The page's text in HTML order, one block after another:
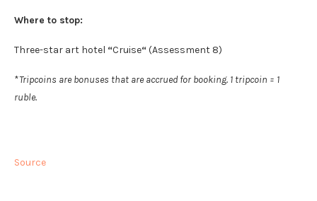
Where to stop:
Three-star art hotel “Cruise“(Assessment 8)
*Tripcoins are bonuses that are accrued for booking. 1 tripcoin = 1
ruble.
Source